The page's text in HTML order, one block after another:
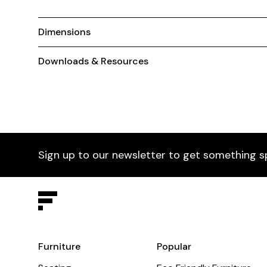
Dimensions
Downloads & Resources
Sign up to our newsletter to get something
Furniture
Popular